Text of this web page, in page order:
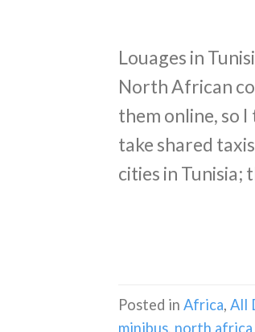
Louages in
North African
them online, so
take shared
cities in Tunisia;
Posted in Africa, All
minibus, north